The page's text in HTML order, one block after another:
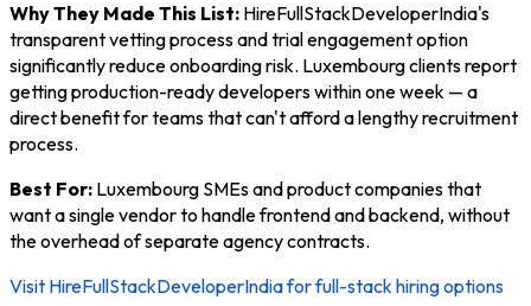
Why They Made This List: HireFullStackDeveloperIndia's
transparent vetting process and trial engagement option
significantly reduce onboarding risk. Luxembourg clients report
getting production-ready developers within one week — a
direct benefit for teams that can't afford a lengthy recruitment
process.
Best For: Luxembourg SMEs and product companies that
want a single vendor to handle frontend and backend, without
the overhead of separate agency contracts.
Visit HireFullStackDeveloperIndia for full-stack hiring options